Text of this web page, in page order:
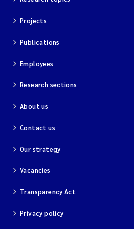
Projects
Publications
Employees
Research sections
About us
Contact us
Our strategy
Vacancies
Transparency Act
Privacy policy